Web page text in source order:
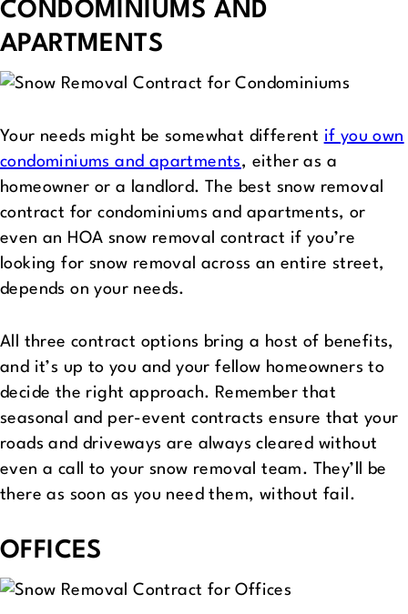
CONDOMINIUMS AND
APARTMENTS
Your needs might be somewhat different if you own
condominiums and apartments, either as a
homeowner or a landlord. The best snow removal
contract for condominiums and apartments, or
even an HOA snow removal contract if you’re
looking for snow removal across an entire street,
depends on your needs.
All three contract options bring a host of benefits,
and it’s up to you and your fellow homeowners to
decide the right approach. Remember that
seasonal and per-event contracts ensure that your
roads and driveways are always cleared without
even a call to your snow removal team. They’ll be
there as soon as you need them, without fail.
OFFICES